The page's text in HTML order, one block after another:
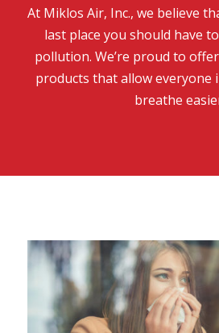
At Miklos Air, Inc., we believe
last place you should have
pollution. We’re proud to
products that allow everyone
breathe